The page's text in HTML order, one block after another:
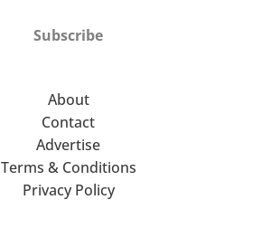
Subscribe
About
Contact
Advertise
Terms & Conditions
Privacy Policy